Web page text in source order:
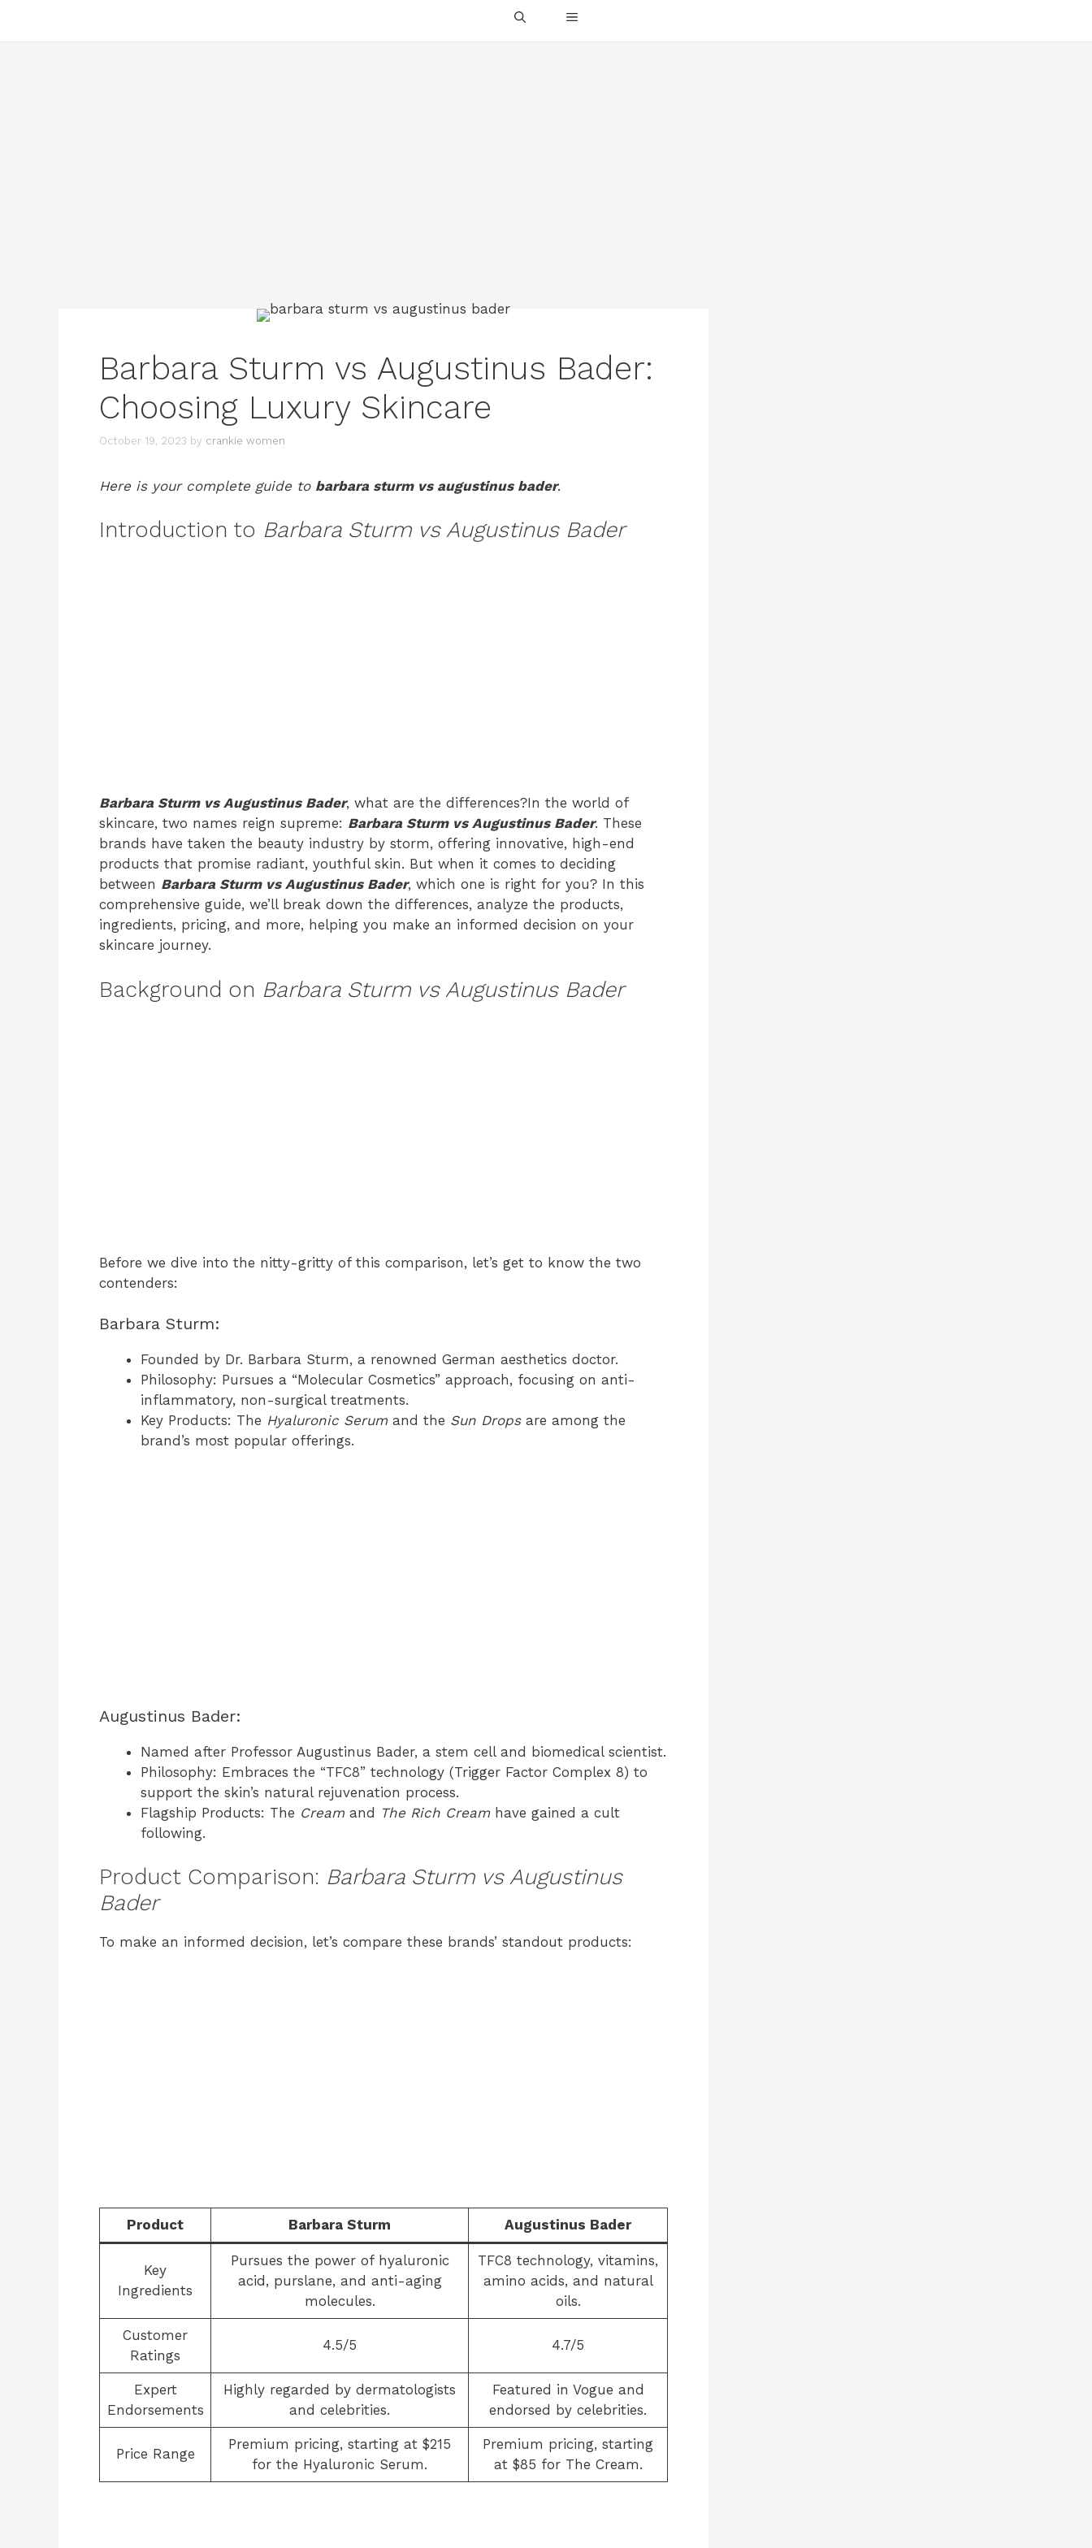
Barbara Sturm vs Augustinus Bader:
Choosing Luxury Skincare
October 19, 2023 by crankie women
Here is your complete guide to barbara sturm vs augustinus bader.
Introduction to Barbara Sturm vs Augustinus Bader
Barbara Sturm vs Augustinus Bader, what are the differences?In the world of
skincare, two names reign supreme: Barbara Sturm vs Augustinus Bader. These
brands have taken the beauty industry by storm, offering innovative, high-end
products that promise radiant, youthful skin. But when it comes to deciding
between Barbara Sturm vs Augustinus Bader, which one is right for you? In this
comprehensive guide, we’ll break down the differences, analyze the products,
ingredients, pricing, and more, helping you make an informed decision on your
skincare journey.
Background on Barbara Sturm vs Augustinus Bader
Before we dive into the nitty-gritty of this comparison, let’s get to know the two
contenders:
Barbara Sturm:
Founded by Dr. Barbara Sturm, a renowned German aesthetics doctor.
Philosophy: Pursues a “Molecular Cosmetics” approach, focusing on anti-
inflammatory, non-surgical treatments.
Key Products: The Hyaluronic Serumand the Sun Dropsare among the
brand’s most popular offerings.
Augustinus Bader:
Named after Professor Augustinus Bader, a stem cell and biomedical scientist.
Philosophy: Embraces the “TFC8” technology (Trigger Factor Complex 8) to
support the skin’s natural rejuvenation process.
Flagship Products: The Creamand The Rich Creamhave gained a cult
following.
Product Comparison: Barbara Sturm vs Augustinus
Bader
To make an informed decision, let’s compare these brands’ standout products:
Product Barbara Sturm Augustinus Bader
Key
Ingredients
Pursues the power of hyaluronic
acid, purslane, and anti-aging
molecules.
TFC8 technology, vitamins,
amino acids, and natural
oils.
Customer
Ratings
4.5/5 4.7/5
Expert
Endorsements
Highly regarded by dermatologists
and celebrities.
Featured in Vogue and
endorsed by celebrities.
Price Range
Premium pricing, starting at $215
for the Hyaluronic Serum.
Premium pricing, starting
at $85 for The Cream.